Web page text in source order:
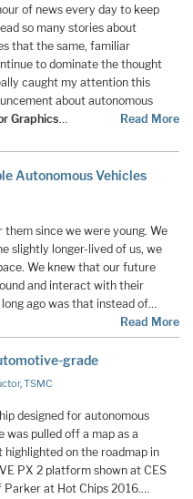
of news every day to keep
so many stories about
that the same, familiar
to dominate the thought
caught my attention this
about autonomous
Graphics… Read More
Autonomous Vehicles
since we were young. We
slightly longer-lived of us, we
We knew that our future
and interact with their
ago was that instead of…
Read More
grade
,TSMC
designed for autonomous
was pulled off a map as a
on the roadmap in
PX 2 platform shown at CES
Parker at Hot Chips 2016.…